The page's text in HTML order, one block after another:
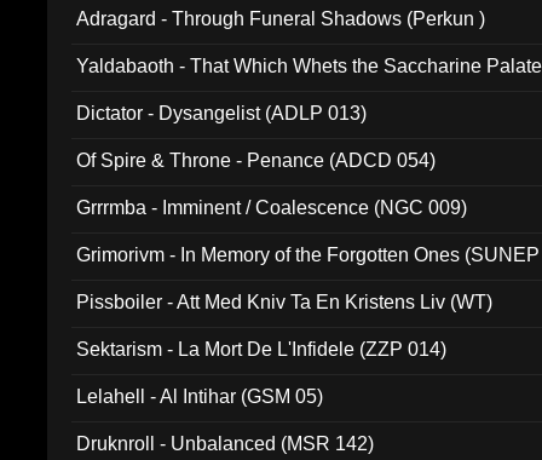
Adragard - Through Funeral Shadows (Perkun )
Yaldabaoth - That Which Whets the Saccharine
Dictator - Dysangelist (ADLP 013)
Of Spire & Throne - Penance (ADCD 054)
Grrrmba - Imminent / Coalescence (NGC 009)
Grimorivm - In Memory of the Forgotten Ones
Pissboiler - Att Med Kniv Ta En Kristens Liv (WT)
Sektarism - La Mort De L'Infidele (ZZP 014)
Lelahell - Al Intihar (GSM 05)
Druknroll - Unbalanced (MSR 142)